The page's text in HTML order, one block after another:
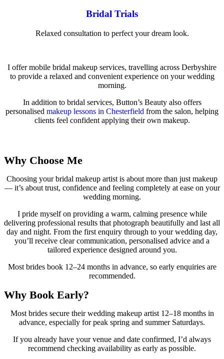
Bridal Trials
Relaxed consultation to perfect your dream look.
I offer mobile bridal makeup services, travelling across Derbyshire
to provide a relaxed and convenient experience on your wedding
morning.
In addition to bridal services, Button’s Beauty also offers
personalised makeup lessons in Chesterfield from the salon, helping
clients feel confident applying their own makeup.
Why Choose Me
Choosing your bridal makeup artist is about more than just makeup
— it’s about trust, confidence and feeling completely at ease on your
wedding morning.
I pride myself on providing a warm, calming presence while
delivering professional results that photograph beautifully and last all
day and night. From the first enquiry through to your wedding day,
you’ll receive clear communication, personalised advice and a
tailored experience designed around you.
Most brides book 12–24 months in advance, so early enquiries are
recommended.
Why Book Early?
Most brides secure their wedding makeup artist 12–18 months in
advance, especially for peak spring and summer Saturdays.
If you already have your venue and date confirmed, I’d always
recommend checking availability as early as possible.